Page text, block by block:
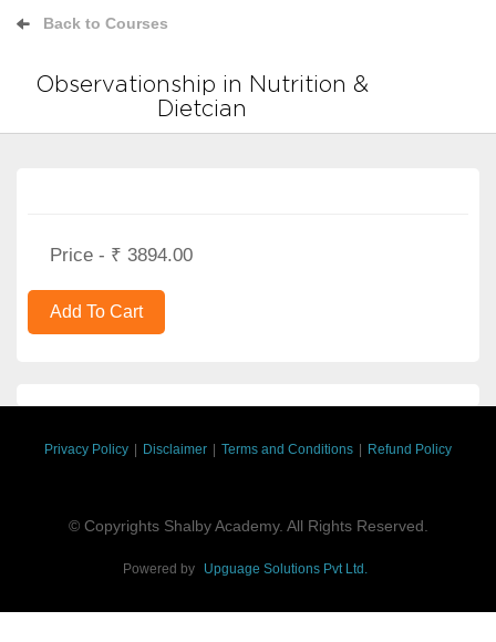
Back to Courses
Observationship in Nutrition &
Dietcian
Price - ₹ 3894.00
Privacy Policy Disclaimer Terms and Conditions Refund Policy
© Copyrights Shalby Academy. All Rights Reserved.
Powered by Upguage Solutions Pvt Ltd.